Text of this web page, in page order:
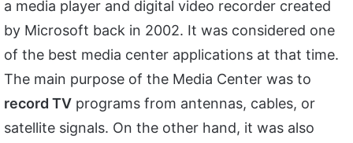
a media player and digital video recorder created
by Microsoft back in 2002. It was considered one
of the best media center applications at that time.
The main purpose of the Media Center was to
record TV programs from antennas, cables, or
satellite signals. On the other hand, it was also